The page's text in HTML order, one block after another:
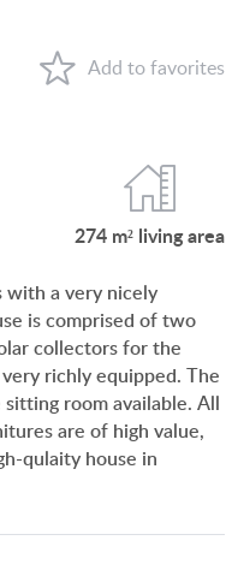
274 m² living area
with a very nicely
is comprised of two
collectors for the
richly equipped. The
room available. All
are of high value,
qulaity house in
ESTATE BUYERS